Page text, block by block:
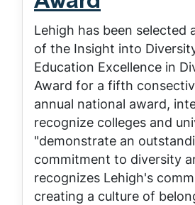
Lehigh has been selected
of the Insight into
Education Excellence in
Award for a fifth
annual national award,
recognize colleges and
"demonstrate an
commitment to diversity
recognizes Lehigh's
creating a culture of